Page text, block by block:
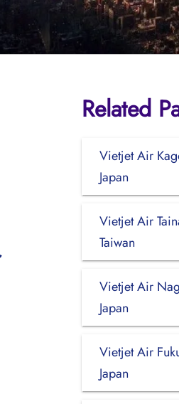
Related
Vietjet Air
Japan
Vietjet Air
Taiwan
Vietjet Air
Japan
Vietjet Air
Japan